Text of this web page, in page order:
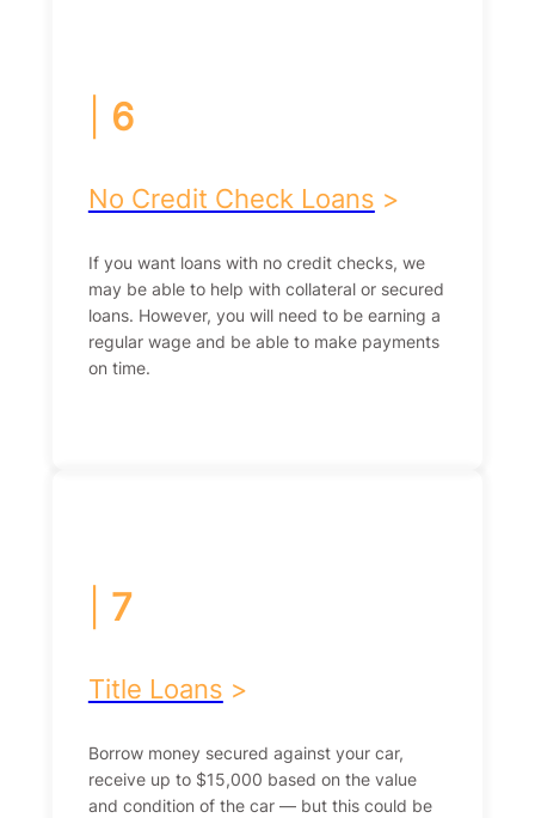
6
No Credit Check Loans >
If you want loans with no credit checks, we
may be able to help with collateral or secured
loans. However, you will need to be earning a
regular wage and be able to make payments
on time.
7
Title Loans >
Borrow money secured against your car,
receive up to $15,000 based on the value
and condition of the car — but this could be